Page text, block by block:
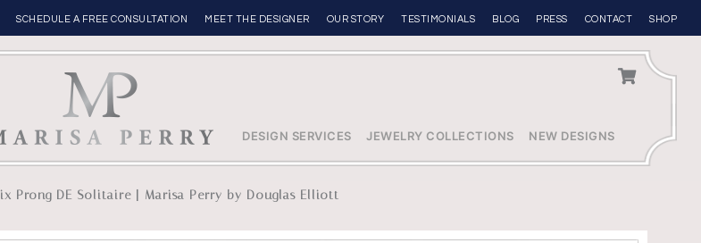
SCHEDULE A FREE CONSULTATION MEET THE DESIGNER OUR STORY TESTIMONIALS BLOG PRESS CONTACT SHOP
DESIGN SERVICES JEWELRY COLLECTIONS NEW DESIGNS
Prong DE Solitaire | Marisa Perry by Douglas Elliott